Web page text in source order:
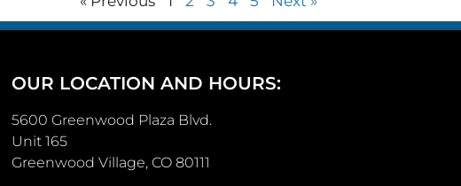
OUR LOCATION AND HOURS:
5600 Greenwood Plaza Blvd.
Unit 165
Greenwood Village, CO 80111